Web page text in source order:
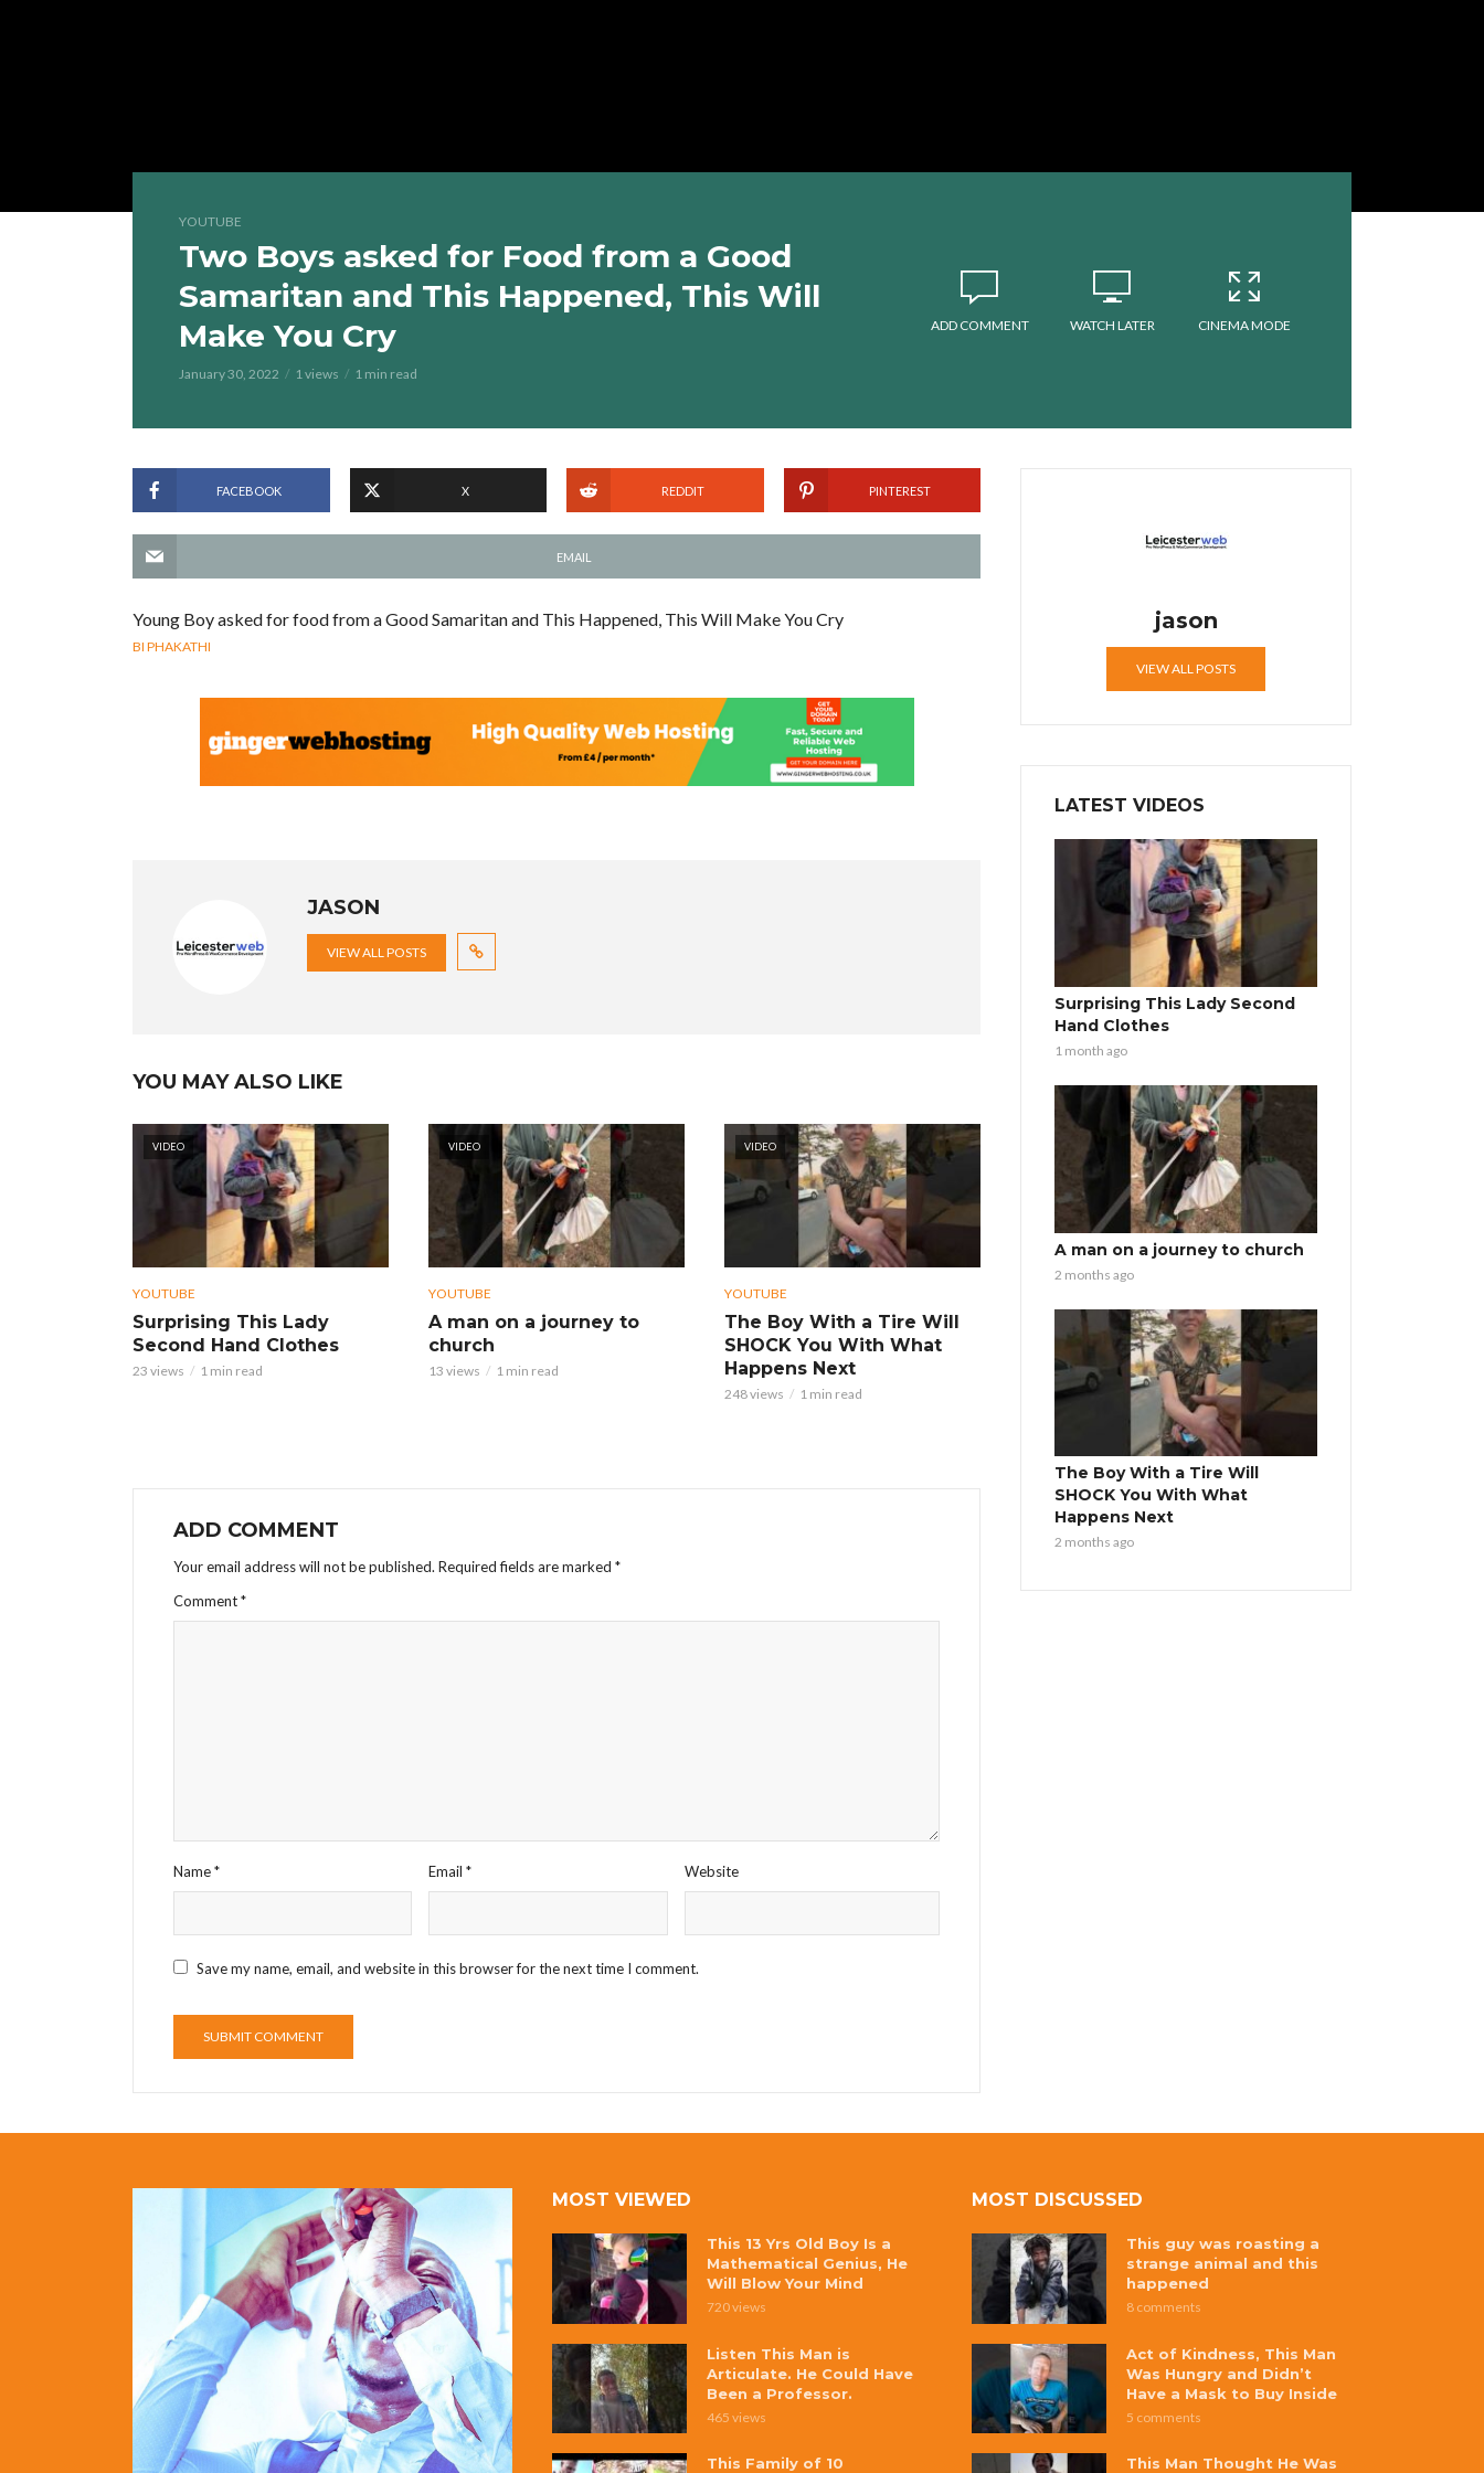
YOUTUBE
Two Boys asked for Food from a Good
Samaritan and This Happened, This Will
Make You Cry
January 30, 2022 1 views 1 min read
ADD COMMENT WATCH LATER CINEMA MODE
FACEBOOK X REDDIT PINTEREST
EMAIL
Young Boy asked for food from a Good Samaritan and This Happened, This Will Make You Cry
BI PHAKATHI
JASON
VIEW ALL POSTS
YOU MAY ALSO LIKE
VIDEO
YOUTUBE
Surprising This Lady
Second Hand Clothes
23 views 1 min read
VIDEO
YOUTUBE
A man on a journey to
church
13 views 1 min read
VIDEO
YOUTUBE
The Boy With a Tire Will
SHOCK You With What
Happens Next
248 views 1 min read
ADD COMMENT
Your email address will not be published. Required fields are marked *
Comment*
Name* Email* Website
Save my name, email, and website in this browser for the next time I comment.
jason
VIEW ALL POSTS
LATEST VIDEOS
Surprising This Lady Second
Hand Clothes
1 month ago
A man on a journey to church
2 months ago
The Boy With a Tire Will
SHOCK You With What
Happens Next
2 months ago
MOST VIEWED
This 13 Yrs Old Boy Is a
Mathematical Genius, He
Will Blow Your Mind
720 views
Listen This Man is
Articulate. He Could Have
Been a Professor.
465 views
This Family of 10
MOST DISCUSSED
This guy was roasting a
strange animal and this
happened
8 comments
Act of Kindness, This Man
Was Hungry and Didn’t
Have a Mask to Buy Inside
5 comments
This Man Thought He Was